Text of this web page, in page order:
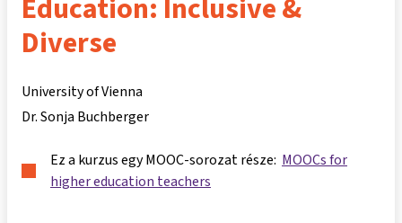
Education: Inclusive &
Diverse
University of Vienna
Dr. Sonja Buchberger
Ez a kurzus egy MOOC-sorozat része: MOOCs for
higher education teachers